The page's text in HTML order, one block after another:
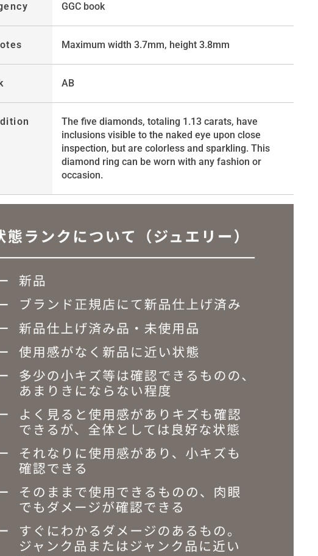
GGC book
Maximum width 3.7mm, height 3.8mm
AB
The five diamonds, totaling 1.13 carats, have
inclusions visible to the naked eye upon close
inspection, but are colorless and sparkling. This
diamond ring can be worn with any fashion or
occasion.